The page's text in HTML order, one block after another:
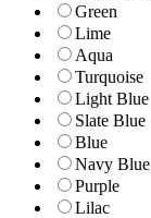
Green
Lime
Aqua
Turquoise
Light Blue
Slate Blue
Blue
Navy Blue
Purple
Lilac